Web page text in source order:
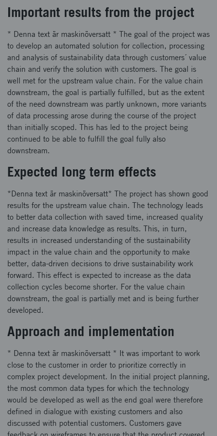
Important results from the project
* Denna text är maskinöversatt * The goal of the project was
to develop an automated solution for collection, processing
and analysis of sustainability data through customers´ value
chain and verify the solution with customers. The goal is
well met for the upstream value chain. For the value chain
downstream, the goal is partially fulfilled, but as the extent
of the need downstream was partly unknown, more variants
of data processing arose during the course of the project
than initially scoped. This has led to the project being
continued to be able to fulfill the goal fully also
downstream.
Expected long term effects
*Denna text är maskinöversatt* The project has shown good
results for the upstream value chain. The technology leads
to better data collection with saved time, increased quality
and increase data knowledge as results. This, in turn,
results in increased understanding of the sustainability
impact in the value chain and the opportunity to make
better, data-driven decisions to drive sustainability work
forward. This effect is expected to increase as the data
collection cycles become shorter. For the value chain
downstream, the goal is partially met and is being further
developed.
Approach and implementation
* Denna text är maskinöversatt * It was important to work
close to the customer in order to prioritize correctly in
complex project development. In the initial project planning,
the most common data types for which the technology
would be developed as well as the end goal were therefore
defined in dialogue with existing customers and also
discussed with potential customers. Customers gave